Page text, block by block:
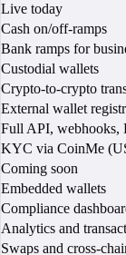
Live today
Cash on/off-ramps
Bank ramps for
Custodial wallets
Crypto-to-crypto
External wallet
Full API, webhooks,
KYC via CoinMe
Coming soon
Embedded wallets
Compliance
Analytics and
Swaps and cross-